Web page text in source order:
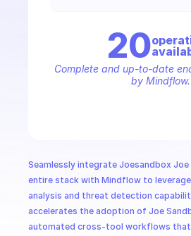
MSSP
Seamlessly integrate Joesandbox
entire stack with Mindflow to
analysis and threat detection
accelerates the adoption of Joe
automated cross-tool workflows
20
Complete and up-to-date
by Mindflow.